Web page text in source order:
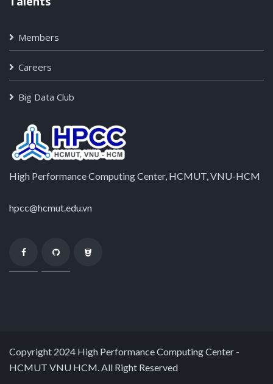
Members
Careers
Big Data Club
High Performance Computing Center, HCMUT, VNU-HCM
hpcc@hcmut.edu.vn
Copyright 2024 High Performance Computing Center -
HCMUT VNU HCM. All Right Reserved